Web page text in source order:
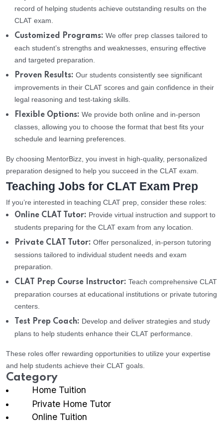
record of helping students achieve outstanding results on the
CLAT exam.
Customized Programs: We offer prep classes tailored to
each student’s strengths and weaknesses, ensuring effective
and targeted preparation.
Proven Results: Our students consistently see significant
improvements in their CLAT scores and gain confidence in their
legal reasoning and test-taking skills.
Flexible Options: We provide both online and in-person
classes, allowing you to choose the format that best fits your
schedule and learning preferences.
By choosing MentorBizz, you invest in high-quality, personalized
preparation designed to help you succeed in the CLAT exam.
Teaching Jobs for CLAT Exam Prep
If you’re interested in teaching CLAT prep, consider these roles:
Online CLAT Tutor: Provide virtual instruction and support to
students preparing for the CLAT exam from any location.
Private CLAT Tutor: Offer personalized, in-person tutoring
sessions tailored to individual student needs and exam
preparation.
CLAT Prep Course Instructor: Teach comprehensive CLAT
preparation courses at educational institutions or private tutoring
centers.
Test Prep Coach: Develop and deliver strategies and study
plans to help students enhance their CLAT performance.
These roles offer rewarding opportunities to utilize your expertise
and help students achieve their CLAT goals.
Category
Home Tuition
Private Home Tutor
Online Tuition